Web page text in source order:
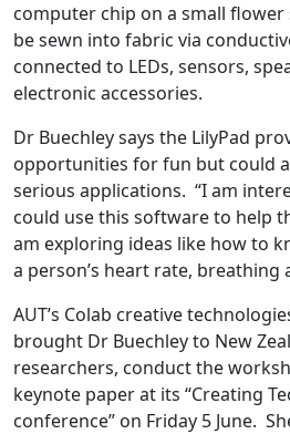
computer chip on a small
be sewn into fabric via
connected to LEDs, sensors,
electronic accessories.
Dr Buechley says the LilyPad
opportunities for fun but could
serious applications. “I am
could use this software to help
am exploring ideas like how to
a person’s heart rate, breathing
AUT’s Colab creative
brought Dr Buechley to New
researchers, conduct the
keynote paper at its “Creating
conference” on Friday 5 June.